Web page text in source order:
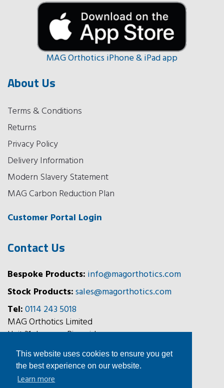
This website uses cookies to ensure you get
the best experience on our website.
Learn more
MAG Orthotics iPhone & iPad app
About Us
Terms & Conditions
Returns
Privacy Policy
Delivery Information
Modern Slavery Statement
MAG Carbon Reduction Plan
Customer Portal Login
Contact Us
Bespoke Products: info@magorthotics.com
Stock Products:sales@magorthotics.com
Tel:0114 243 5018
MAG Orthotics Limited
Unit 31, Jessops Riverside,
800 Brightside Lane,
Sheffield, S9 2RX
Follow Us